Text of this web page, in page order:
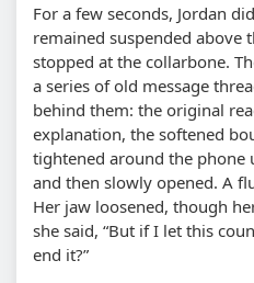
For a few seconds, Jordan
remained suspended above
stopped at the collarbone.
a series of old message
behind them: the original
explanation, the softened
tightened around the phone
and then slowly opened. A
Her jaw loosened, though
she said, But if I let this
end it?